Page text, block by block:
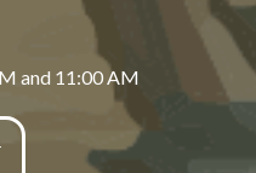
and 11:00 AM